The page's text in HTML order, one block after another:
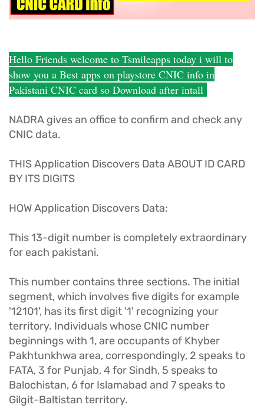
Hello Friends welcome to Tsmileapps today i will to
show you a Best apps on playstore CNIC info in
Pakistani CNIC card so Download after intall
NADRA gives an office to confirm and check any
CNIC data.
THIS Application Discovers Data ABOUT ID CARD
BY ITS DIGITS
HOW Application Discovers Data:
This 13-digit number is completely extraordinary
for each pakistani.
This number contains three sections. The initial
segment, which involves five digits for example
'12101', has its first digit '1' recognizing your
territory. Individuals whose CNIC number
beginnings with 1, are occupants of Khyber
Pakhtunkhwa area, correspondingly, 2 speaks to
FATA, 3 for Punjab, 4 for Sindh, 5 speaks to
Balochistan, 6 for Islamabad and 7 speaks to
Gilgit-Baltistan territory.